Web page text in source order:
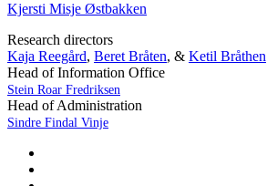
Kjersti Misje Østbakken
Research directors
Kaja Reegård, Beret Bråten, & Ketil Bråthen
Head of Information Office
Stein Roar Fredriksen
Head of Administration
Sindre Findal Vinje